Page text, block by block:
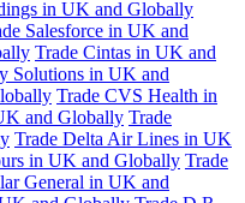
in UK and Globally
Salesforce in UK and
Trade Cintas in UK and
Solutions in UK and
Trade CVS Health in
and Globally Trade
Trade Delta Air Lines in UK
in UK and Globally Trade
General in UK and